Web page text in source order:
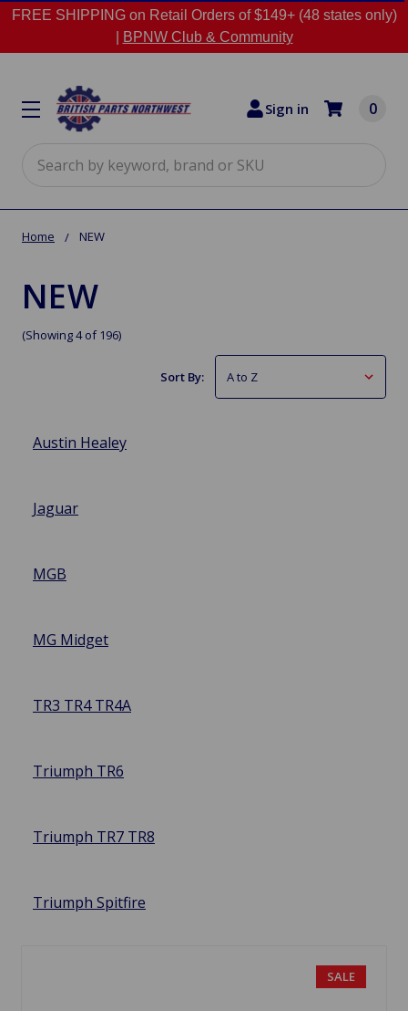
FREE SHIPPING on Retail Orders of $149+ (48 states only)
BPNW Club & Community
Sign in 0
Home NEW
NEW
(Showing 4 of 196)
Sort By:
Austin Healey
Jaguar
MGB
MG Midget
TR3 TR4 TR4A
Triumph TR6
Triumph TR7 TR8
Triumph Spitfire
SALE